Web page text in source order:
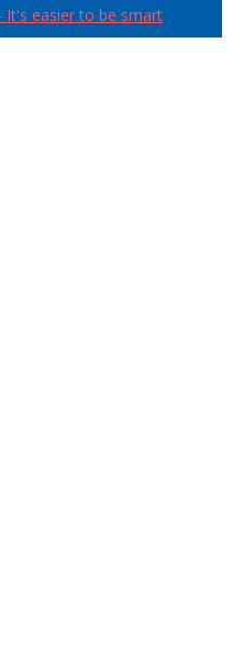
It's easier to be smart